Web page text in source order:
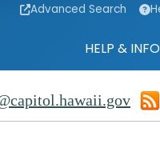
Advanced Search
HELP & INFO